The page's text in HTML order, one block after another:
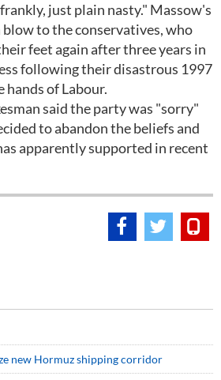
just plain nasty." Massow's
blow to the conservatives, who
feet again after three years in
following their disastrous 1997
of Labour.
said the party was "sorry"
to abandon the beliefs and
apparently supported in recent
new Hormuz shipping corridor